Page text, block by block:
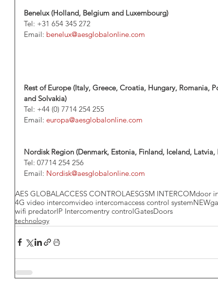
Benelux (Holland, Belgium and Luxembourg)
Tel: +31 654 345 272
Email: benelux@aesglobalonline.com
Rest of Europe (Italy, Greece, Croatia, Hungary, Romania,
and Solvakia)
Tel: +44 (0) 7714 254 255
Email: europa@aesglobalonline.com
Nordisk Region (Denmark, Estonia, Finland, Iceland, Latvia,
Tel: 07714 254 256
Email: Nordisk@aesglobalonline.com
AES GLOBAL ACCESS CONTROL AESGSM INTERCOMdoor
4G video intercomvideo intercomaccess control systemNEW
wifi predatorIP Intercomentry controlGatesDoors
technology